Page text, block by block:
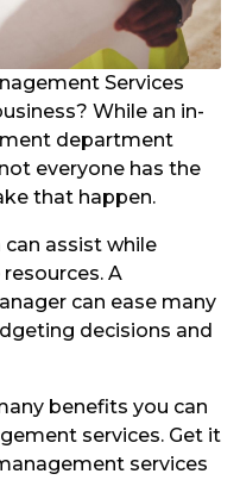
Services
While an in-
department
everyone has the
that happen.
can assist while
A
can ease many
decisions and
benefits you can
services. Get it
services